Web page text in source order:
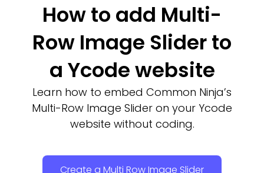
How to add Multi-
Row Image Slider to
a Ycode website
Learn how to embed Common Ninja’s
Multi-Row Image Slider on your Ycode
website without coding.
Create a Multi Row Image Slider